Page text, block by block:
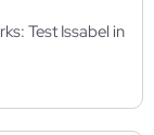
Test Issabel in